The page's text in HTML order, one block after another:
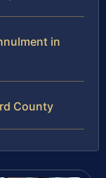
in
County